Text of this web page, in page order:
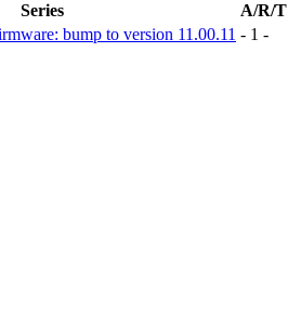
Series A/R/T
bump to version 11.00.11 - 1 -